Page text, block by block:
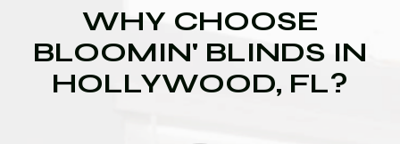
WHY CHOOSE
BLOOMIN' BLINDS IN
HOLLYWOOD, FL?